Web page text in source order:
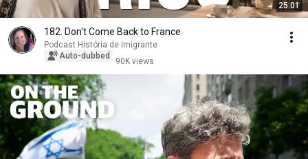
25:01
182. Don't Come Back to France
Podcast História de Imigrante
Auto-dubbed
90K views